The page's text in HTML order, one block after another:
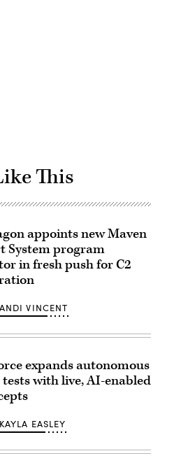
This
appoints new Maven
System program
in fresh push for C2
VINCENT
expands autonomous
with live, AI-enabled
EASLEY